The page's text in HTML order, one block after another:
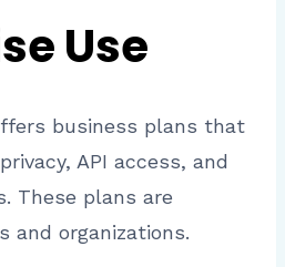
Use
business plans that
API access, and
These plans are
and organizations.